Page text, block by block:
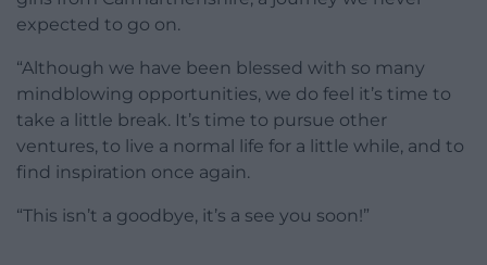
expected to go on.
“Although we have been blessed with so many
mindblowing opportunities, we do feel it’s time to
take a little break. It’s time to pursue other
ventures, to live a normal life for a little while, and to
find inspiration once again.
“This isn’t a goodbye, it’s a see you soon!”